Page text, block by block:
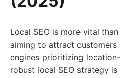
Local SEO is more vital
aiming to attract customers
engines prioritizing
robust local SEO strategy